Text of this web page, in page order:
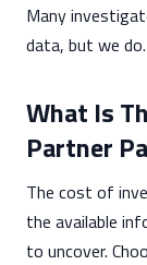
Many
data, but we do.
What Is
Partner
The cost of
the available
to uncover.